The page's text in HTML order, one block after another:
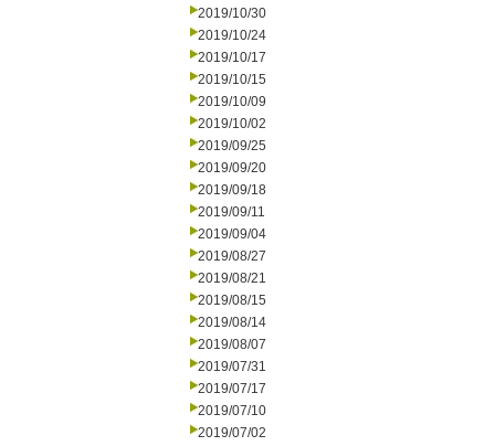
2019/10/30
2019/10/24
2019/10/17
2019/10/15
2019/10/09
2019/10/02
2019/09/25
2019/09/20
2019/09/18
2019/09/11
2019/09/04
2019/08/27
2019/08/21
2019/08/15
2019/08/14
2019/08/07
2019/07/31
2019/07/17
2019/07/10
2019/07/02